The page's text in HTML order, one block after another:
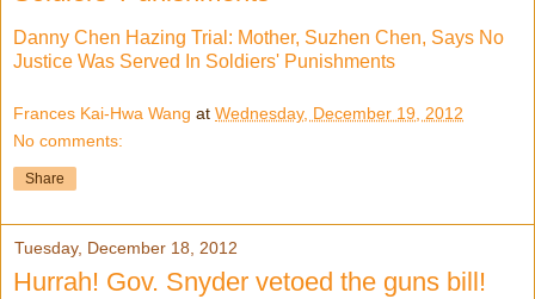
Danny Chen Hazing Trial: Mother, Suzhen Chen, Says No
Justice Was Served In Soldiers' Punishments
Frances Kai-Hwa Wang at Wednesday, December 19, 2012
No comments:
Share
Tuesday, December 18, 2012
Hurrah! Gov. Snyder vetoed the guns bill!